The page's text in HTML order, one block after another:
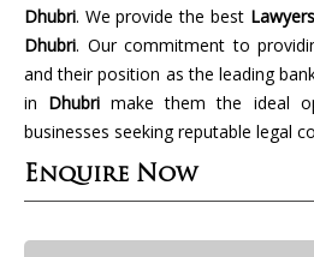
Dhubri. We provide the best
Dhubri. Our commitment to
and their position as the leading
in Dhubri make them the ideal
businesses seeking reputable legal
Enquire Now